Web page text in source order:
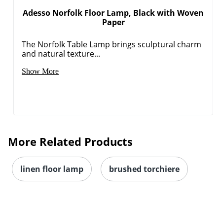
Adesso Norfolk Floor Lamp, Black with Woven
Paper
The Norfolk Table Lamp brings sculptural charm
and natural texture...
Show More
More Related Products
linen floor lamp brushed torchiere